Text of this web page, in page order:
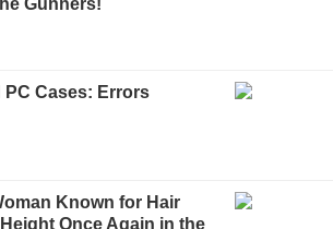
PC Cases: Errors
Known for Hair
Once Again in the